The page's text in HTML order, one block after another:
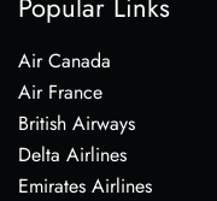
Air Canada
Air France
British Airways
Delta Airlines
Emirates Airlines